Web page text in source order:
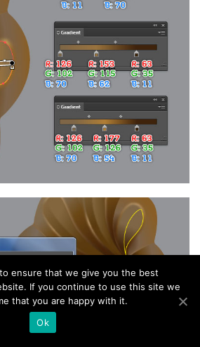
ensure that we give you the best
If you continue to use this site we
that you are happy with it.
Ok